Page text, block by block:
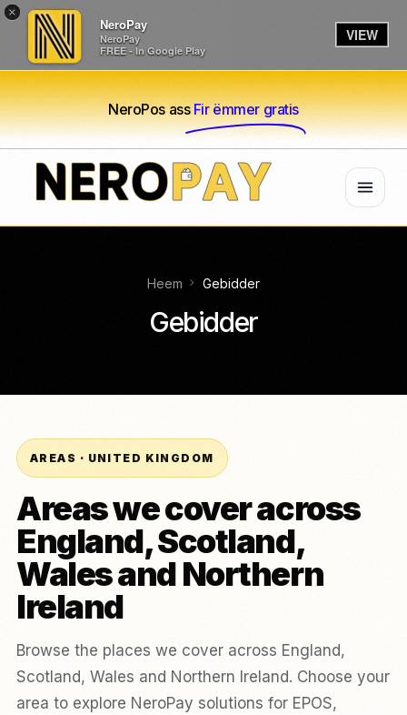
×
NeroPay
NeroPay
FREE - In Google Play
VIEW
NeroPos assFir ëmmer gratis
Heem Gebidder
Gebidder
AREAS · UNITED KINGDOM
Areas we cover across
England, Scotland,
Wales and Northern
Ireland
Browse the places we cover across England,
Scotland, Wales and Northern Ireland. Choose your
area to explore NeroPay solutions for EPOS,